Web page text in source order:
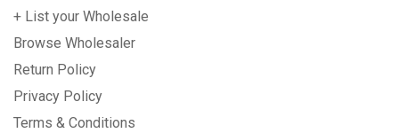
+ List your Wholesale
Browse Wholesaler
Return Policy
Privacy Policy
Terms & Conditions